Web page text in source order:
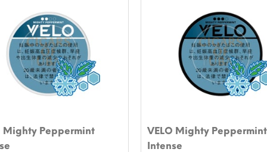
Mighty Peppermint
VELO Mighty
Intense